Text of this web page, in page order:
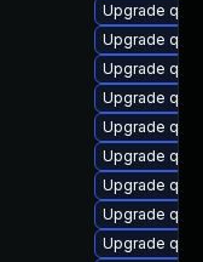
Upgrade
Upgrade
Upgrade
Upgrade
Upgrade
Upgrade
Upgrade
Upgrade
Upgrade